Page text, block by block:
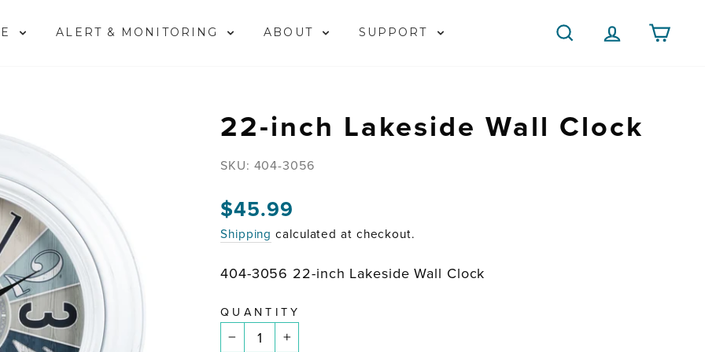
ALERT & MONITORING ABOUT SUPPORT SEARCHLOG IN
22-inch Lakeside Wall Clock
SKU: 404-3056
Regular
price
$45.99
Shipping calculated at checkout.
404-3056 22-inch Lakeside Wall Clock
QUANTITY
− +